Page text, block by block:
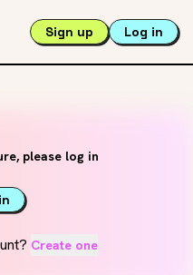
Sign up Log in
please log in
Create one